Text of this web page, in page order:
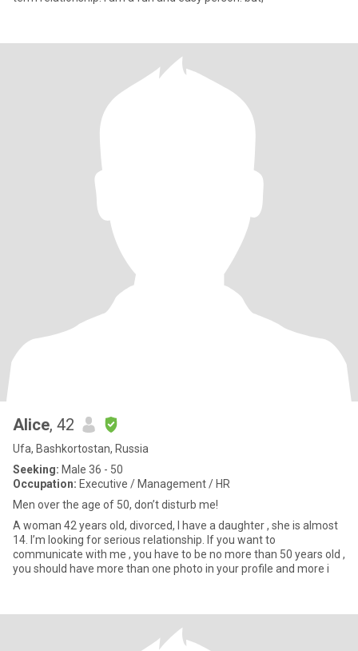
Alice, 42
Ufa, Bashkortostan, Russia
Seeking: Male 36 - 50
Occupation: Executive / Management / HR
Men over the age of 50, don’t disturb me!
A woman 42 years old, divorced, I have a daughter , she is almost
14. I’m looking for serious relationship. If you want to
communicate with me , you have to be no more than 50 years old ,
you should have more than one photo in your profile and more i